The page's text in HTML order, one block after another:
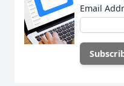
Email